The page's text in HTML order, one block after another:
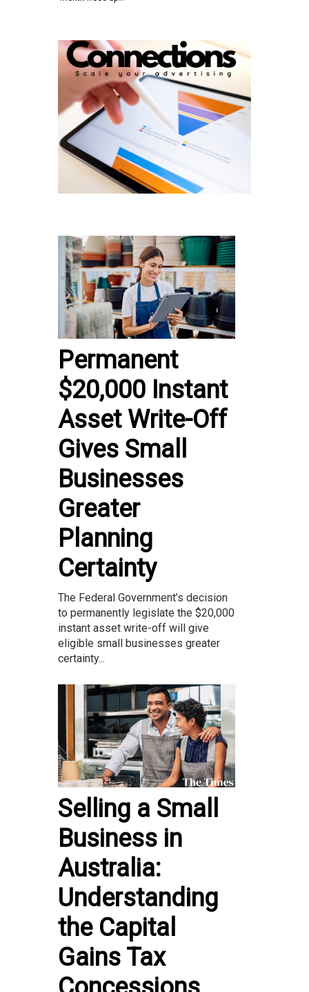
Permanent
$20,000 Instant
Asset Write-Off
Gives Small
Businesses
Greater
Planning
Certainty
The Federal Government’s decision
to permanently legislate the $20,000
instant asset write-off will give
eligible small businesses greater
certainty...
Selling a Small
Business in
Australia:
Understanding
the Capital
Gains Tax